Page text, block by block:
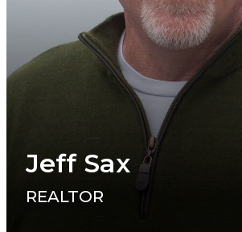
Jeff Sax
REALTOR